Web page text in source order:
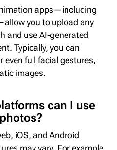
apps—including
you to upload any
and use AI-generated
Typically, you can
even full facial gestures,
images.
can I use
iOS, and Android
may vary. For example,